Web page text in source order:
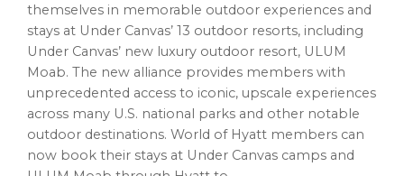
themselves in memorable outdoor experiences and
stays at Under Canvas’ 13 outdoor resorts, including
Under Canvas’ new luxury outdoor resort, ULUM
Moab. The new alliance provides members with
unprecedented access to iconic, upscale experiences
across many U.S. national parks and other notable
outdoor destinations. World of Hyatt members can
now book their stays at Under Canvas camps and